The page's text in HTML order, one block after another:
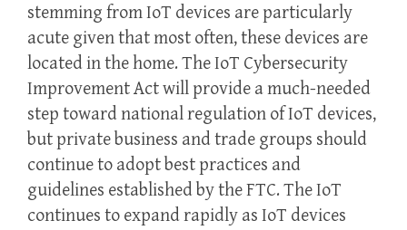
stemming from IoT devices are particularly
acute given that most often, these devices are
located in the home. The IoT Cybersecurity
Improvement Act will provide a much-needed
step toward national regulation of IoT devices,
but private business and trade groups should
continue to adopt best practices and
guidelines established by the FTC. The IoT
continues to expand rapidly as IoT devices